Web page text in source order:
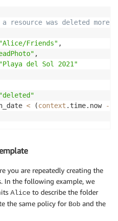
resource was deleted more
"Alice/Friends" ,
,
"Playa del Sol 2021"
"deleted"
< (context .time.now -
you are repeatedly creating the
In the following example, we
Alice to describe the folder
the same policy for Bob and the